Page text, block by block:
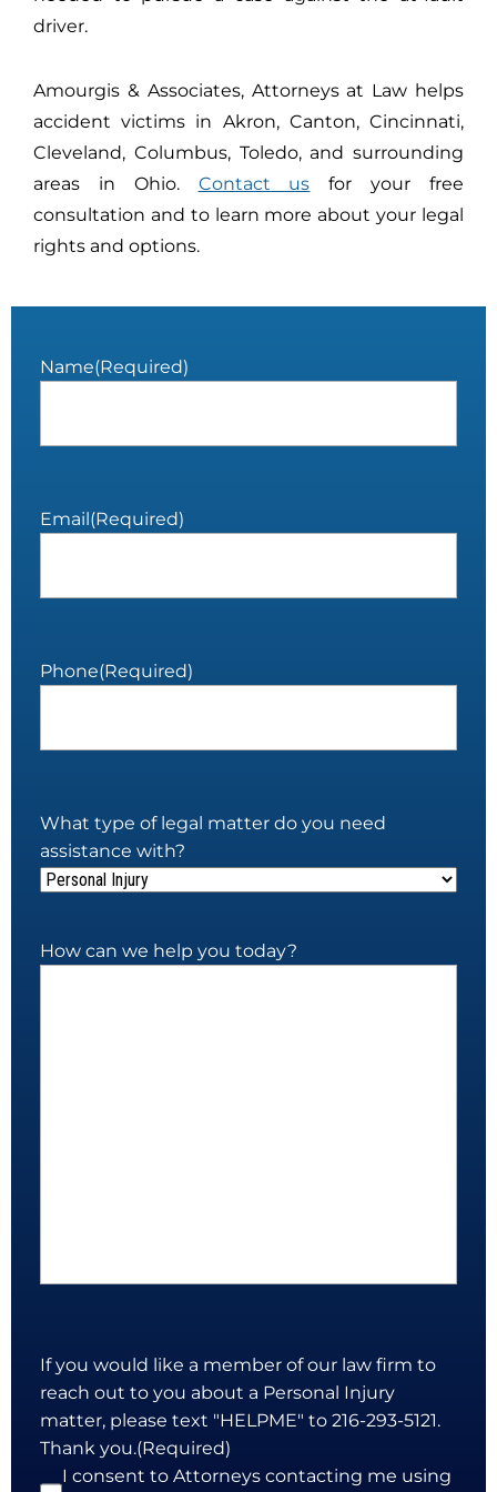
driver.
Amourgis & Associates, Attorneys at Law helps
accident victims in Akron, Canton, Cincinnati,
Cleveland, Columbus, Toledo, and surrounding
areas in Ohio. Contact us for your free
consultation and to learn more about your legal
rights and options.
Name(Required)
Email(Required)
Phone(Required)
What type of legal matter do you need
assistance with?
How can we help you today?
If you would like a member of our law firm to
reach out to you about a Personal Injury
matter, please text "HELPME" to 216-293-5121.
Thank you.(Required)
I consent to Attorneys contacting me using